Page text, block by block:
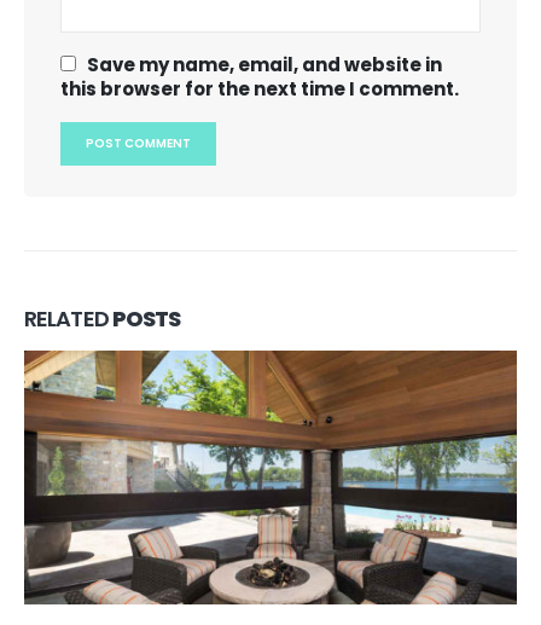
Save my name, email, and website in
this browser for the next time I comment.
RELATEDPOSTS